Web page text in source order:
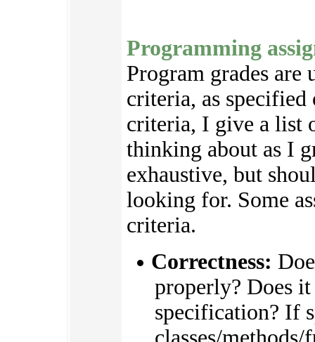
Programming
Program grades
criteria, as specified
criteria, I give a list
thinking about as I
exhaustive, but
looking for. Some
criteria.
Correctness:
properly? Does
specification? If